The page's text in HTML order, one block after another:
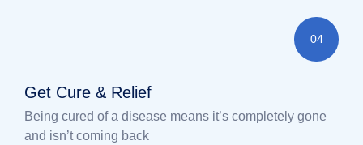
04
Get Cure & Relief
Being cured of a disease means it’s completely gone
and isn’t coming back